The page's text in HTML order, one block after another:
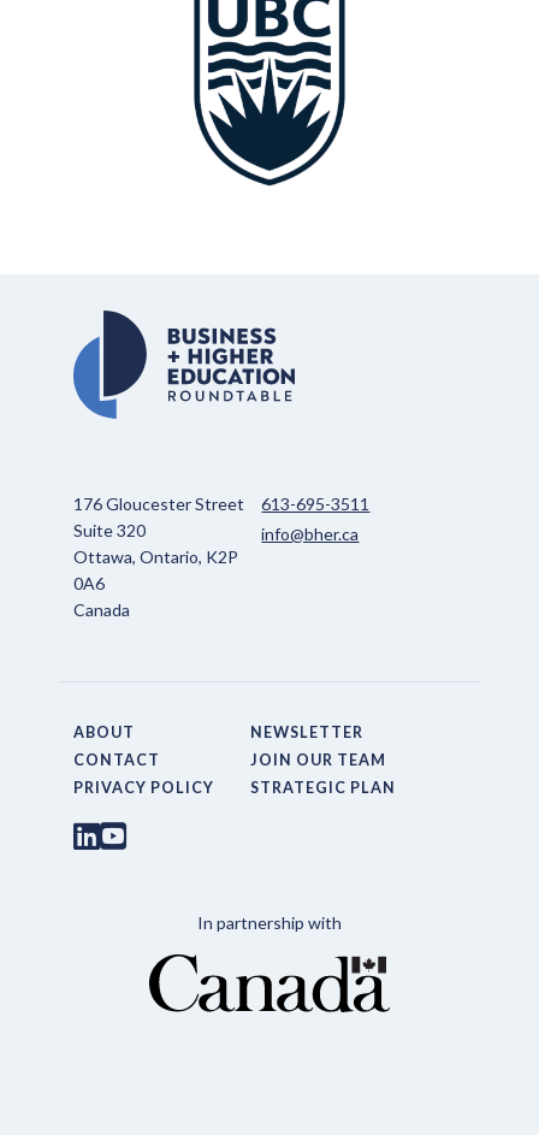
176 Gloucester Street
Suite 320
Ottawa, Ontario, K2P
0A6
Canada
613-695-3511
info@bher.ca
ABOUT
NEWSLETTER
CONTACT
JOIN OUR TEAM
PRIVACY POLICY
STRATEGIC PLAN
In partnership with